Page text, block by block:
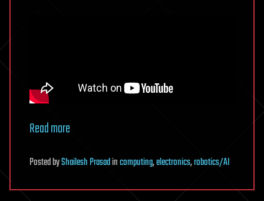
Read more
PostedbyShailesh Prasadincomputing,electronics,robotics/AI